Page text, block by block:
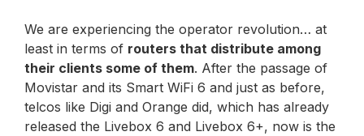
We are experiencing the operator revolution… at
least in terms of routers that distribute among
their clients some of them. After the passage of
Movistar and its Smart WiFi 6 and just as before,
telcos like Digi and Orange did, which has already
released the Livebox 6 and Livebox 6+, now is the